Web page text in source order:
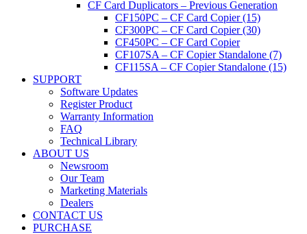
CF Card Duplicators – Previous Generation
CF150PC – CF Card Copier (15)
CF300PC – CF Card Copier (30)
CF450PC – CF Card Copier
CF107SA – CF Copier Standalone (7)
CF115SA – CF Copier Standalone (15)
SUPPORT
Software Updates
Register Product
Warranty Information
FAQ
Technical Library
ABOUT US
Newsroom
Our Team
Marketing Materials
Dealers
CONTACT US
PURCHASE